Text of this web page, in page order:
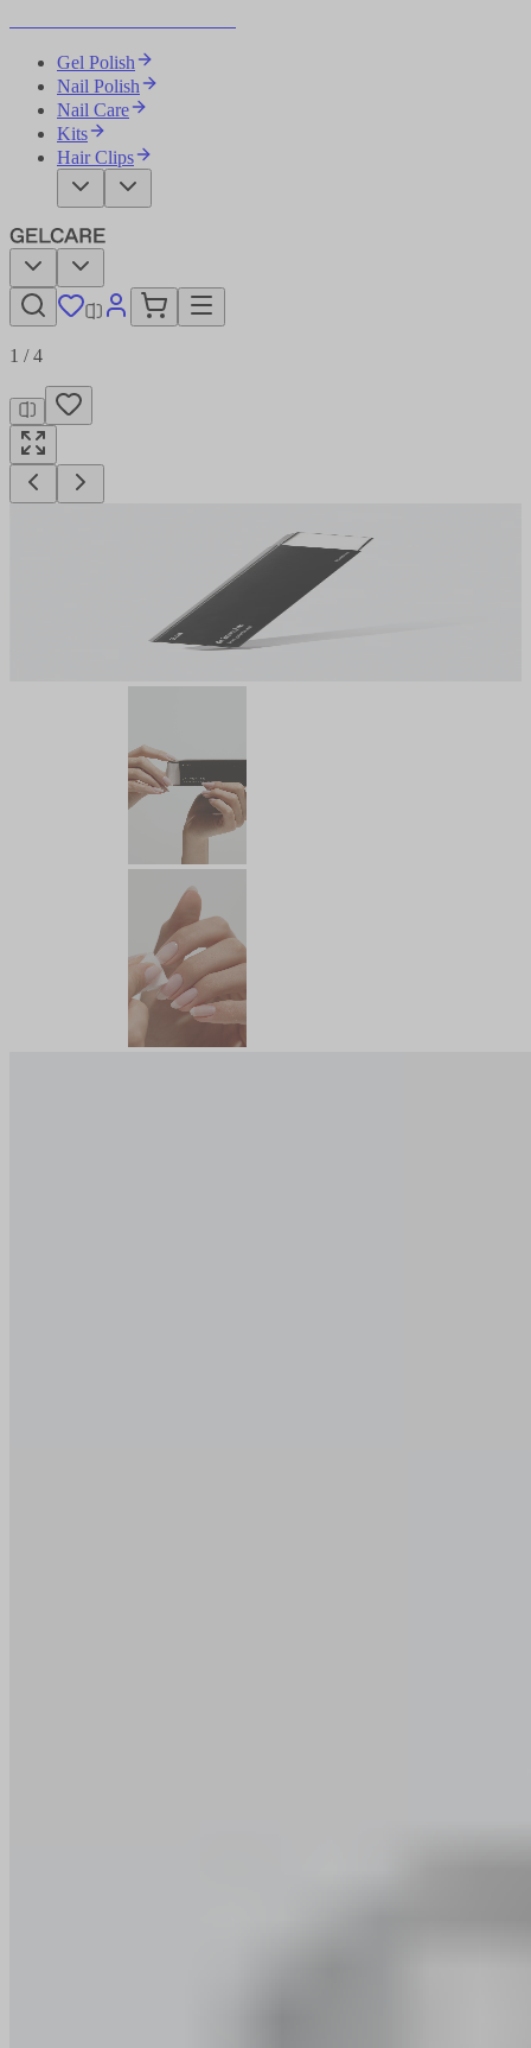
Gel Polish
Nail Polish
Nail Care
Kits
Hair Clips
1 /4